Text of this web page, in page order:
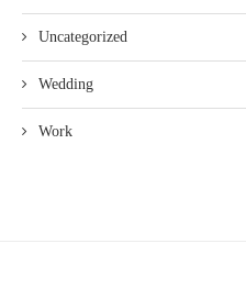
Uncategorized
Wedding
Work